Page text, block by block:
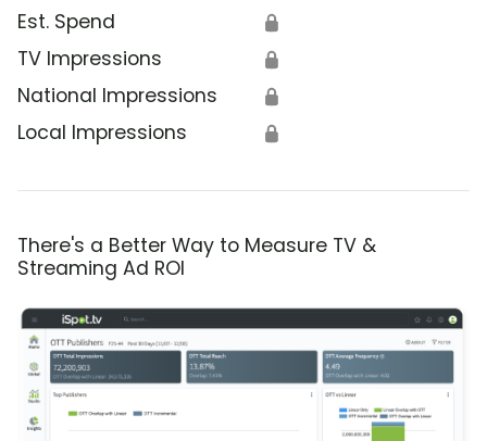
Est. Spend 🔒
TV Impressions 🔒
National Impressions 🔒
Local Impressions 🔒
There's a Better Way to Measure TV &
Streaming Ad ROI